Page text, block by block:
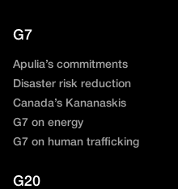
G7
Apulia’s commitments
Disaster risk reduction
Canada’s Kananaskis
G7 on energy
G7 on human trafficking
G20